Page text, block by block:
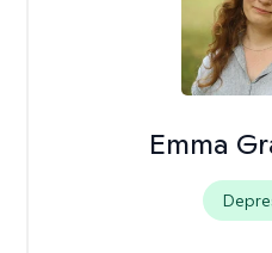
Emma